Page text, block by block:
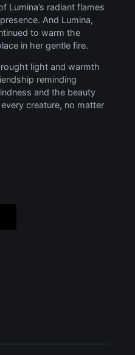
Lumina’s radiant flames
And Lumina,
to warm the
in her gentle fire.
light and warmth
reminding
and the beauty
creature, no matter